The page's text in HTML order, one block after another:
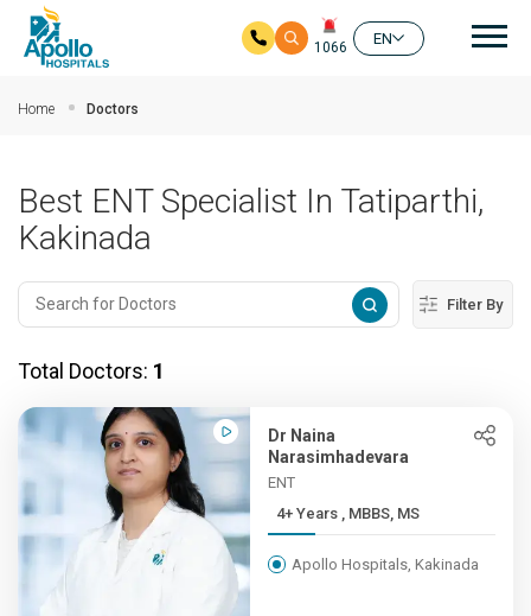
1066
EN
Home Doctors
Best ENT Specialist In Tatiparthi,
Kakinada
Filter By
Total Doctors: 1
Dr Naina
Narasimhadevara
ENT
4+ Years , MBBS, MS
Apollo Hospitals, Kakinada